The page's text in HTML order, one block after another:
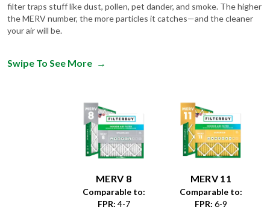
filter traps stuff like dust, pollen, pet dander, and smoke. The higher
the MERV number, the more particles it catches—and the cleaner
your air will be.
Swipe To See More →
MERV 8
Comparable to:
FPR: 4-7
MERV 11
Comparable to:
FPR: 6-9